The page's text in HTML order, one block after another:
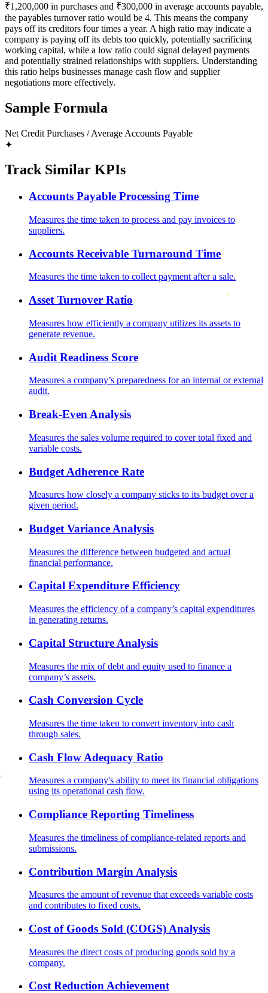
₹1,200,000 in purchases and ₹300,000 in average accounts payable,
the payables turnover ratio would be 4. This means the company
pays off its creditors four times a year. A high ratio may indicate a
company is paying off its debts too quickly, potentially sacrificing
working capital, while a low ratio could signal delayed payments
and potentially strained relationships with suppliers. Understanding
this ratio helps businesses manage cash flow and supplier
negotiations more effectively.
Sample Formula
Net Credit Purchases / Average Accounts Payable
✦
Track Similar KPIs
Accounts Payable Processing Time
Measures the time taken to process and pay invoices to
suppliers.
Accounts Receivable Turnaround Time
Measures the time taken to collect payment after a sale.
Asset Turnover Ratio
Measures how efficiently a company utilizes its assets to
generate revenue.
Audit Readiness Score
Measures a company’s preparedness for an internal or external
audit.
Break-Even Analysis
Measures the sales volume required to cover total fixed and
variable costs.
Budget Adherence Rate
Measures how closely a company sticks to its budget over a
given period.
Budget Variance Analysis
Measures the difference between budgeted and actual
financial performance.
Capital Expenditure Efficiency
Measures the efficiency of a company’s capital expenditures
in generating returns.
Capital Structure Analysis
Measures the mix of debt and equity used to finance a
company’s assets.
Cash Conversion Cycle
Measures the time taken to convert inventory into cash
through sales.
Cash Flow Adequacy Ratio
Measures a company's ability to meet its financial obligations
using its operational cash flow.
Compliance Reporting Timeliness
Measures the timeliness of compliance-related reports and
submissions.
Contribution Margin Analysis
Measures the amount of revenue that exceeds variable costs
and contributes to fixed costs.
Cost of Goods Sold (COGS) Analysis
Measures the direct costs of producing goods sold by a
company.
Cost Reduction Achievement